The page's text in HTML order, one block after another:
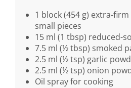
1 block (454 g) extra-
small pieces
15 ml (1 tbsp) reduced-
7.5 ml (½ tbsp) smoked
2.5 ml (½ tsp) garlic
2.5 ml (½ tsp) onion
Oil spray for cooking